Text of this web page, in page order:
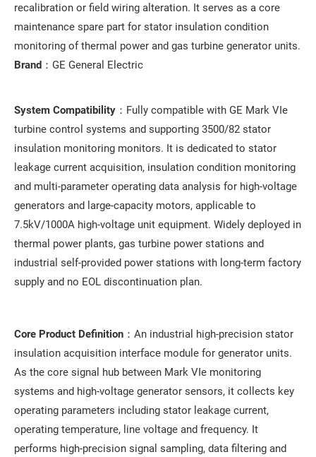
recalibration or field wiring alteration. It serves as a core
maintenance spare part for stator insulation condition
monitoring of thermal power and gas turbine generator units.
Brand ：GE General Electric
System Compatibility ：Fully compatible with GE Mark VIe
turbine control systems and supporting 3500/82 stator
insulation monitoring monitors. It is dedicated to stator
leakage current acquisition, insulation condition monitoring
and multi-parameter operating data analysis for high-voltage
generators and large-capacity motors, applicable to
7.5kV/1000A high-voltage unit equipment. Widely deployed in
thermal power plants, gas turbine power stations and
industrial self-provided power stations with long-term factory
supply and no EOL discontinuation plan.
Core Product Definition ：An industrial high-precision stator
insulation acquisition interface module for generator units.
As the core signal hub between Mark VIe monitoring
systems and high-voltage generator sensors, it collects key
operating parameters including stator leakage current,
operating temperature, line voltage and frequency. It
performs high-precision signal sampling, data filtering and